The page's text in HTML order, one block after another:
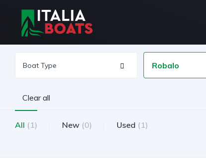
Robalo
Clear all
All (1) New (0) Used (1)